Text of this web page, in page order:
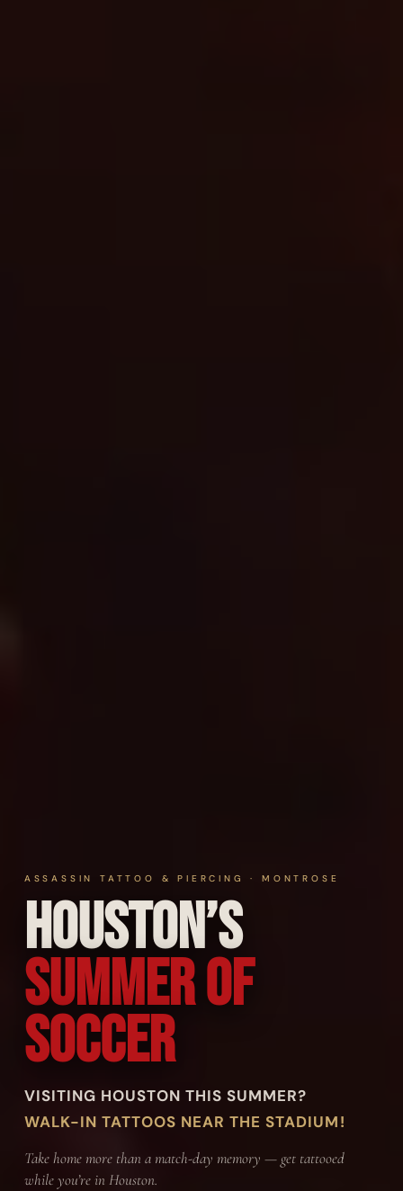
ASSASSIN TATTOO & PIERCING · MONTROSE
Houston’s
Summer of
Soccer
VISITING HOUSTON THIS SUMMER?
WALK-IN TATTOOS NEAR THE STADIUM!
Take home more than a match-day memory — get tattooed
while you’re in Houston.